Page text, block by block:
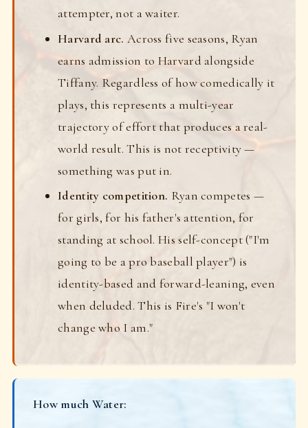
attempter, not a waiter.
Harvard arc. Across five seasons, Ryan
earns admission to Harvard alongside
Tiffany. Regardless of how comedically it
plays, this represents a multi-year
trajectory of effort that produces a real-
world result. This is not receptivity —
something was put in.
Identity competition. Ryan competes —
for girls, for his father's attention, for
standing at school. His self-concept ("I'm
going to be a pro baseball player") is
identity-based and forward-leaning, even
when deluded. This is Fire's "I won't
change who I am."
How much Water: